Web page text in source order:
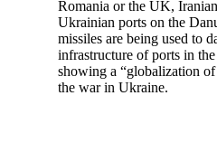
Romania or the UK,
Ukrainian ports on the
missiles are being used to
infrastructure of ports in
showing a “globalization
the war in Ukraine.